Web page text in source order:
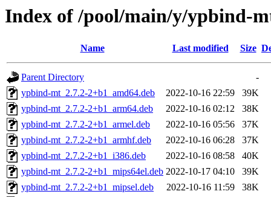
Index of /pool/main/y/ypbind-
Name Last modified Size
Parent Directory
-
ypbind-mt_2.7.2-2+b1_amd64.deb
2022-10-16 22:59
39K
ypbind-mt_2.7.2-2+b1_arm64.deb
2022-10-16 02:12
38K
ypbind-mt_2.7.2-2+b1_armel.deb
2022-10-16 05:56
37K
ypbind-mt_2.7.2-2+b1_armhf.deb
2022-10-16 06:28
37K
ypbind-mt_2.7.2-2+b1_i386.deb
2022-10-16 08:58
40K
ypbind-mt_2.7.2-2+b1_mips64el.deb 2022-10-17 04:10
39K
ypbind-mt_2.7.2-2+b1_mipsel.deb
2022-10-16 11:59
38K